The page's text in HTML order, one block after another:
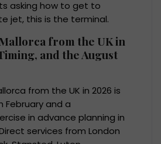
asking how to get to
jet, this is the terminal.
from the UK in
and the August
from the UK in 2026 is
February and a
in advance planning in
services from London